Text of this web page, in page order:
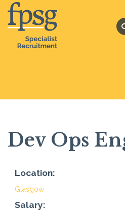
Dev Ops
Location:
Glasgow
Salary: